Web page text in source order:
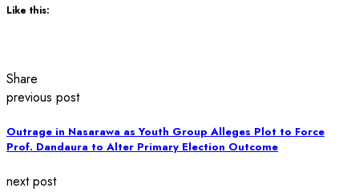
Like this:
Share
previous post
Outrage in Nasarawa as Youth Group Alleges Plot to Force
Prof. Dandaura to Alter Primary Election Outcome
next post